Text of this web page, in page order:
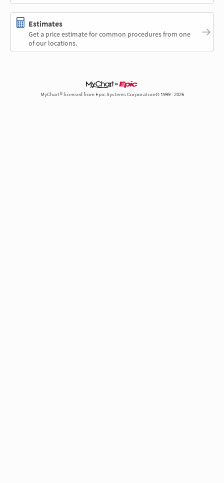
Estimates
Get a price estimate for common procedures from one
of our locations.
MyChart® licensed from Epic Systems Corporation© 1999 - 2026